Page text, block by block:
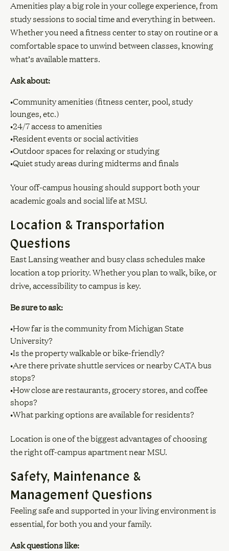
Amenities play a big role in your college experience, from
study sessions to social time and everything in between.
Whether you need a fitness center to stay on routine or a
comfortable space to unwind between classes, knowing
what’s available matters.
Ask about:
•Community amenities (fitness center, pool, study
lounges, etc.)
•24/7 access to amenities
•Resident events or social activities
•Outdoor spaces for relaxing or studying
•Quiet study areas during midterms and finals
Your off-campus housing should support both your
academic goals and social life at MSU.
Location & Transportation
Questions
East Lansing weather and busy class schedules make
location a top priority. Whether you plan to walk, bike, or
drive, accessibility to campus is key.
Be sure to ask:
•How far is the community from Michigan State
University?
•Is the property walkable or bike-friendly?
•Are there private shuttle services or nearby CATA bus
stops?
•How close are restaurants, grocery stores, and coffee
shops?
•What parking options are available for residents?
Location is one of the biggest advantages of choosing
the right off-campus apartment near MSU.
Safety, Maintenance &
Management Questions
Feeling safe and supported in your living environment is
essential, for both you and your family.
Ask questions like: